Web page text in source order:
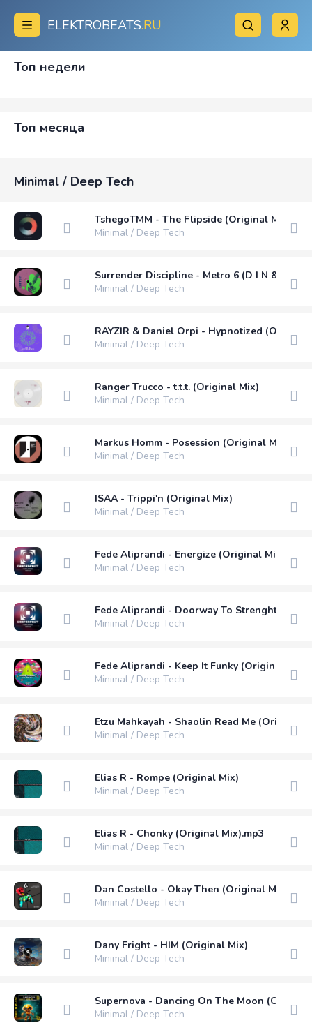
ELEKTROBEATS.RU
Топ недели
Топ месяца
Minimal / Deep Tech
TshegoTMM - The Flipside (Original Mix)
Minimal / Deep Tech
Surrender Discipline - Metro 6 (D I N & iOAN
Minimal / Deep Tech
RAYZIR & Daniel Orpi - Hypnotized (Original
Minimal / Deep Tech
Ranger Trucco - t.t.t. (Original Mix)
Minimal / Deep Tech
Markus Homm - Posession (Original Mix)
Minimal / Deep Tech
ISAA - Trippi'n (Original Mix)
Minimal / Deep Tech
Fede Aliprandi - Energize (Original Mix)
Minimal / Deep Tech
Fede Aliprandi - Doorway To Strenght
Minimal / Deep Tech
Fede Aliprandi - Keep It Funky (Original Mix)
Minimal / Deep Tech
Etzu Mahkayah - Shaolin Read Me (Original
Minimal / Deep Tech
Elias R - Rompe (Original Mix)
Minimal / Deep Tech
Elias R - Chonky (Original Mix).mp3
Minimal / Deep Tech
Dan Costello - Okay Then (Original Mix)
Minimal / Deep Tech
Dany Fright - HIM (Original Mix)
Minimal / Deep Tech
Supernova - Dancing On The Moon
Minimal / Deep Tech